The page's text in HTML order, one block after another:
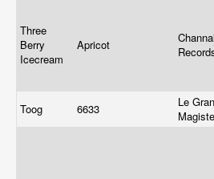
Three
Berry
Icecream
Apricot
Channal
Toog
6633
Le